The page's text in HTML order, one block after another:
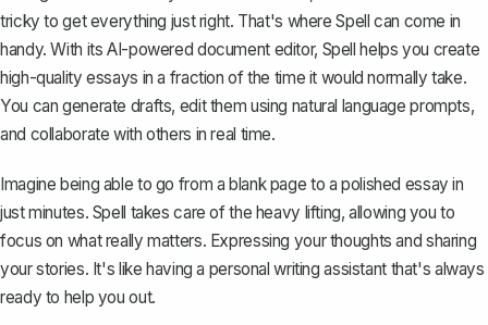
tricky to get everything just right. That's whereSpell can come in
handy. With its AI-powered document editor, Spell helps you create
high-quality essays in a fraction of the time it would normally take.
You can generate drafts, edit them using natural language prompts,
and collaborate with others in real time.
Imagine being able to go from a blank page to a polished essay in
just minutes. Spell takes care of the heavy lifting, allowing you to
focus on what really matters. Expressing your thoughts and sharing
your stories. It's like having a personal writing assistant that's always
ready to help you out.